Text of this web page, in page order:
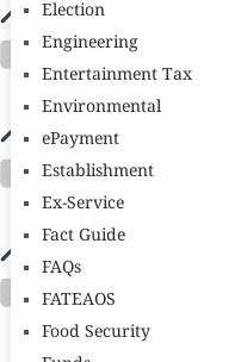
Election
Engineering
Entertainment Tax
Environmental
ePayment
Establishment
Ex-Service
Fact Guide
FAQs
FATEAOS
Food Security